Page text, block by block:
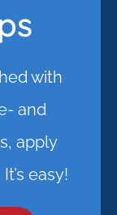
with
and
apply
easy!